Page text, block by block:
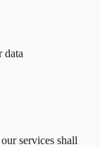
data
services shall